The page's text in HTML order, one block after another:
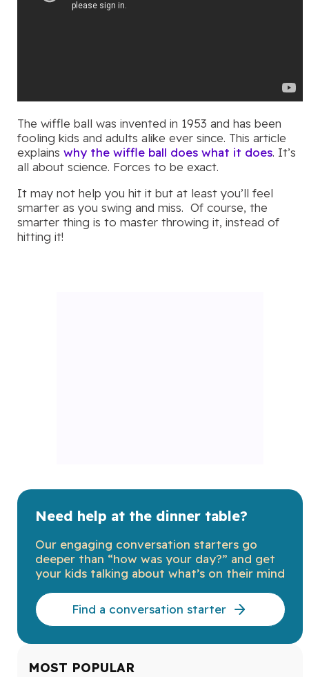
The wiffle ball was invented in 1953 and has been
fooling kids and adults alike ever since. This article
explains why the wiffle ball does what it does. It’s
all about science. Forces to be exact.
It may not help you hit it but at least you’ll feel
smarter as you swing and miss. Of course, the
smarter thing is to master throwing it, instead of
hitting it!
Need help at the dinner table?
Our engaging conversation starters go
deeper than “how was your day?” and get
your kids talking about what’s on their mind
Find a conversation starter
MOST POPULAR